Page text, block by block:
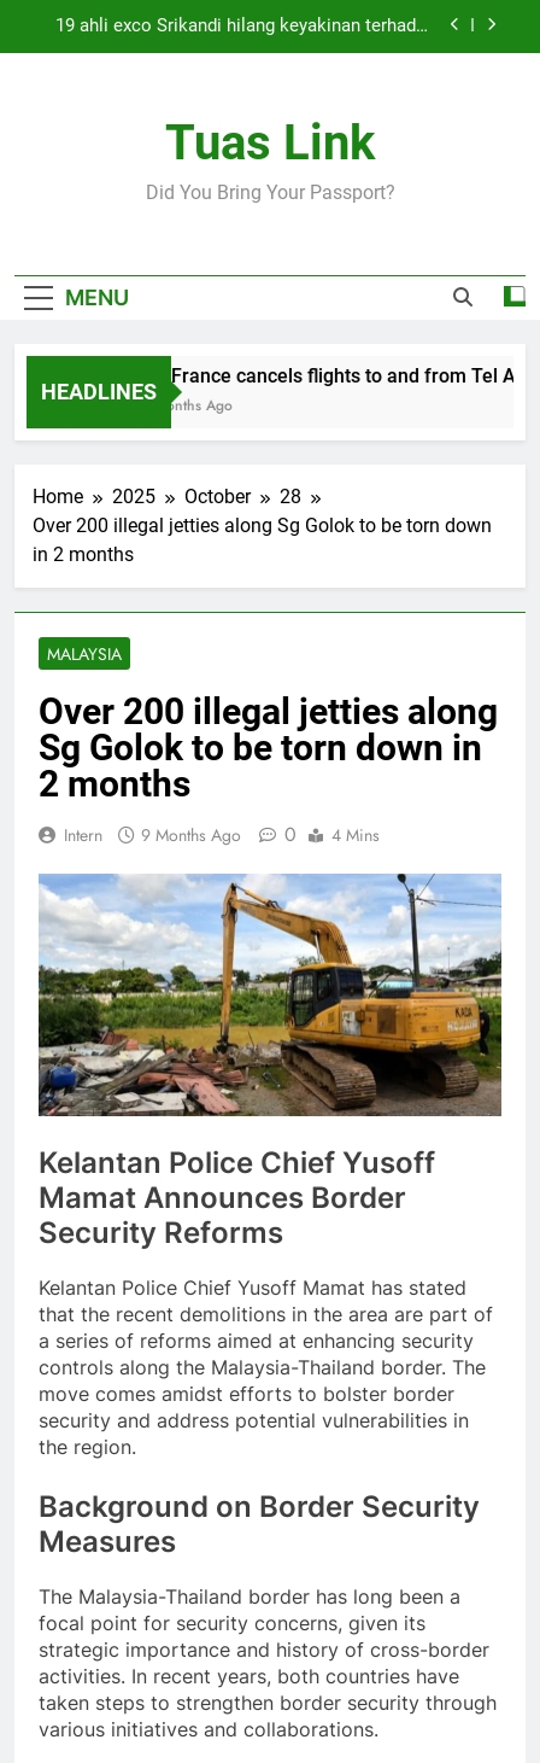
19 ahli exco Srikandi hilang keyakinan terhadap
Thai army exchanges fire with Cambodia at
Air France cancels flights to and from Tel Aviv
and Beirut
Cabinet must approve any suspension of EQA
border
Tuas Link
Did You Bring Your Passport?
MENU
HEADLINES
Air France cancels flights to and from Tel Aviv
5 Months Ago
Home 2025 October
28
Over 200 illegal jetties along Sg Golok to be torn down
in 2 months
MALAYSIA
Over 200 illegal jetties along
Sg Golok to be torn down in
2 months
Intern 9 Months Ago 0 4 Mins
Kelantan Police Chief Yusoff
Mamat Announces Border
Security Reforms
Kelantan Police Chief Yusoff Mamat has stated
that the recent demolitions in the area are part of
a series of reforms aimed at enhancing security
controls along the Malaysia-Thailand border. The
move comes amidst efforts to bolster border
security and address potential vulnerabilities in
the region.
Background on Border Security
Measures
The Malaysia-Thailand border has long been a
focal point for security concerns, given its
strategic importance and history of cross-border
activities. In recent years, both countries have
taken steps to strengthen border security through
various initiatives and collaborations.